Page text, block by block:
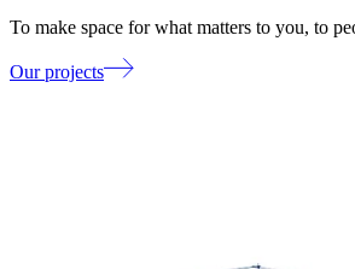
To make space for what matters to you, to
Our projects